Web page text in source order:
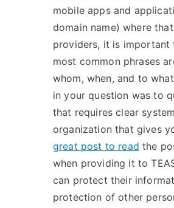
mobile apps and
domain name) where
providers, it is important
most common phrases
whom, when, and to
in your question was to
that requires clear
organization that gives
great post to read the
when providing it to
can protect their
protection of other